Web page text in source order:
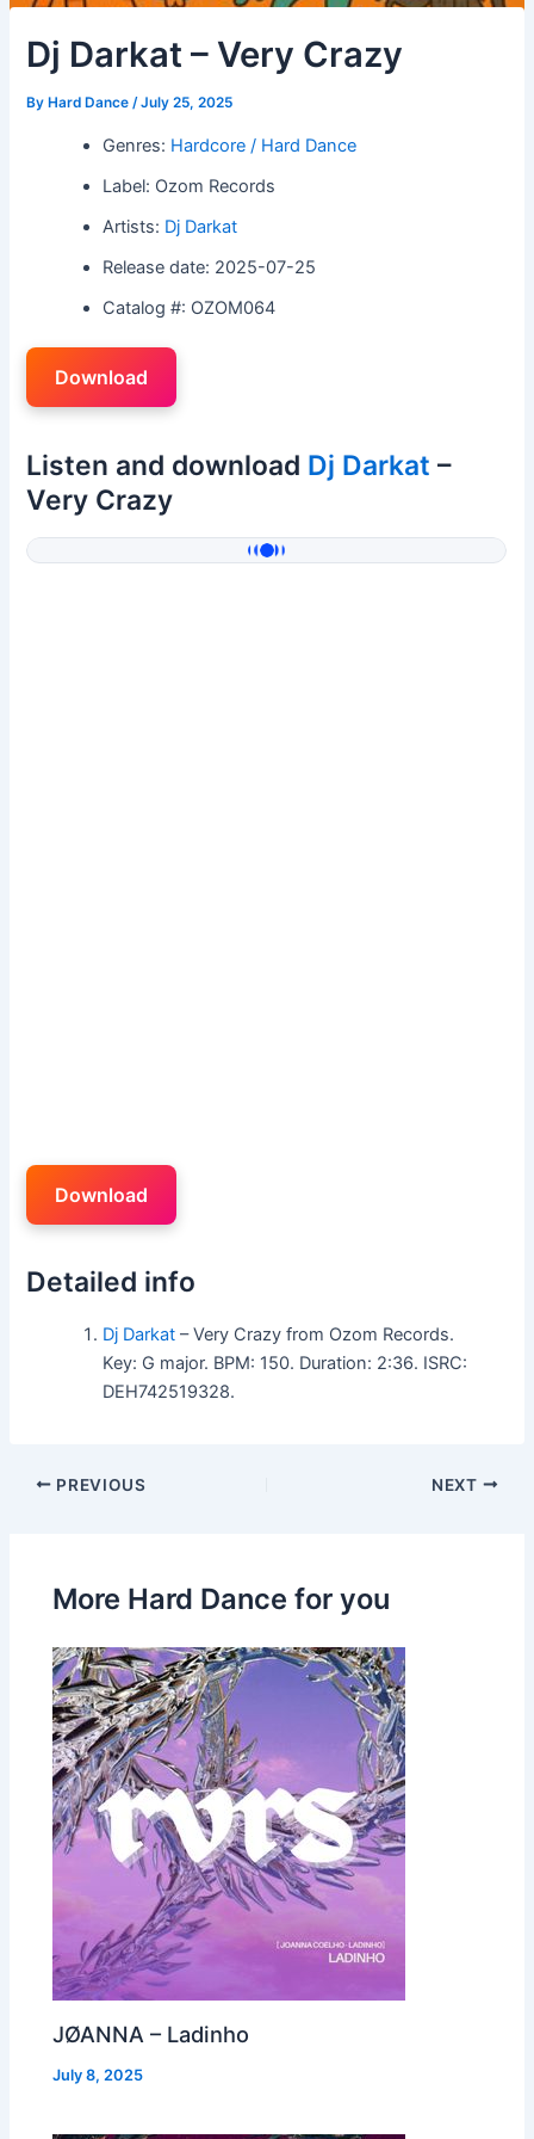
Dj Darkat – Very Crazy
By Hard Dance/July 25, 2025
Genres: Hardcore / Hard Dance
Label: Ozom Records
Artists: Dj Darkat
Release date: 2025-07-25
Catalog #: OZOM064
Download
Listen and download Dj Darkat –
Very Crazy
Download
Detailed info
Dj Darkat – Very Crazy from Ozom Records.
Key: G major. BPM: 150. Duration: 2:36. ISRC:
DEH742519328.
PREVIOUS NEXT
More Hard Dance for you
JØANNA – Ladinho
July 8, 2025